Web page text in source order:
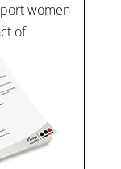
women
of